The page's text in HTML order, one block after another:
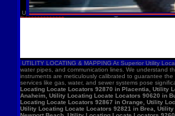
U
UTILITY LOCATING & MAPPING At Superior Utility
water pipes, and communication lines. We understand
instruments are meticulously calibrated to guarantee
services like gas, water, and sewer systems pose
Locating Locate Locators 92870 in Placentia, Utility
Anaheim, Utility Locating Locate Locators 90620 in
Locating Locate Locators 92867 in Orange, Utility
Utility Locating Locate Locators 92821 in Brea,